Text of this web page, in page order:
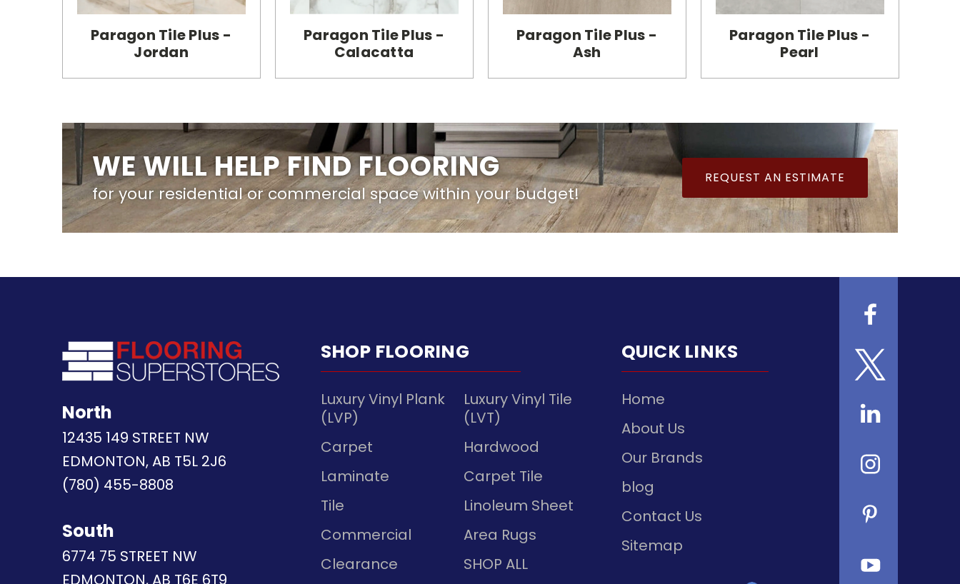
Paragon Tile Plus -
Jordan
Paragon Tile Plus -
Calacatta
Paragon Tile Plus -
Ash
Paragon Tile Plus -
Pearl
WE WILL HELP FIND FLOORING
for your residential or commercial space within your budget!
REQUEST AN ESTIMATE
North
12435 149 STREET NW
EDMONTON, AB T5L 2J6
(780) 455-8808
South
6774 75 STREET NW
EDMONTON, AB T6E 6T9
SHOP FLOORING
Luxury Vinyl Plank
(LVP)
Luxury Vinyl Tile
(LVT)
Carpet
Hardwood
Laminate
Carpet Tile
Tile
Linoleum Sheet
Commercial
Area Rugs
Clearance
SHOP ALL
QUICK LINKS
Home
About Us
Our Brands
blog
Contact Us
Sitemap